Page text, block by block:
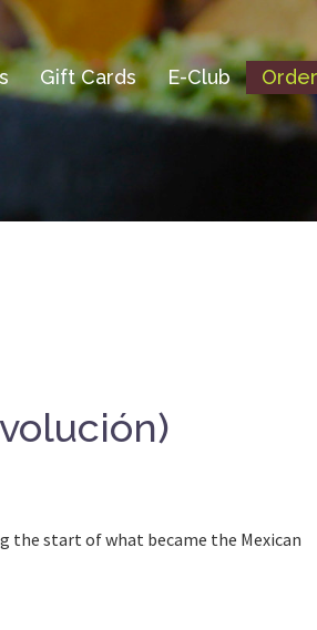
Gift Cards E-Club
the start of what became the Mexican